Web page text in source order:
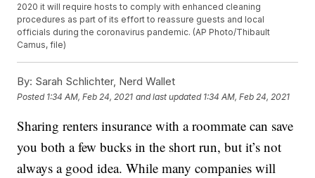
2020 it will require hosts to comply with enhanced cleaning
procedures as part of its effort to reassure guests and local
officials during the coronavirus pandemic. (AP Photo/Thibault
Camus, file)
By: Sarah Schlichter, Nerd Wallet
Posted 1:34 AM, Feb 24, 2021 and last updated 1:34 AM, Feb 24, 2021
Sharing renters insurance with a roommate can save
you both a few bucks in the short run, but it’s not
always a good idea. While many companies will